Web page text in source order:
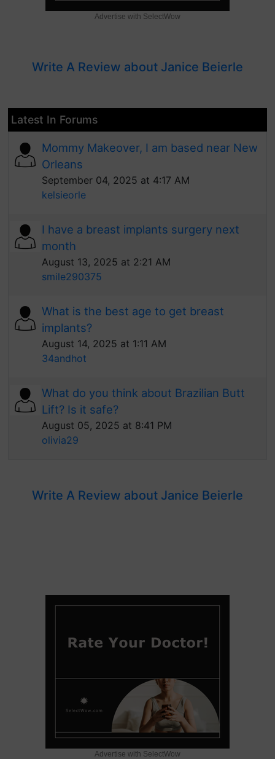
Advertise with SelectWow
Write A Review about Janice Beierle
Latest In Forums
Mommy Makeover, I am based near New
Orleans
September 04, 2025 at 4:17 AM
kelsieorle
I have a breast implants surgery next
month
August 13, 2025 at 2:21 AM
smile290375
What is the best age to get breast
implants?
August 14, 2025 at 1:11 AM
34andhot
What do you think about Brazilian Butt
Lift? Is it safe?
August 05, 2025 at 8:41 PM
olivia29
Write A Review about Janice Beierle
Advertise with SelectWow